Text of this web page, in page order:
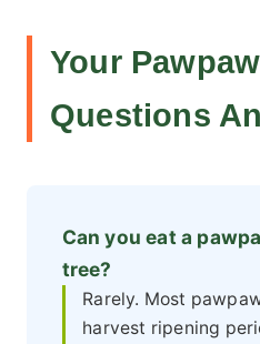
Your
Questions
Can you eat a
tree?
Rarely. Most
harvest ripening